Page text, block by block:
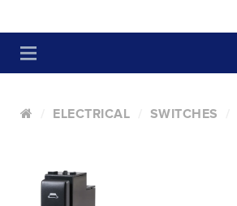
ELECTRICAL SWITCHES